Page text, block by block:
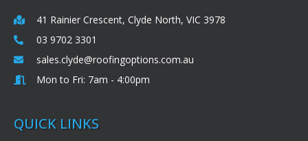
41 Rainier Crescent, Clyde North, VIC 3978
03 9702 3301
sales.clyde@roofingoptions.com.au
Mon to Fri: 7am - 4:00pm
QUICK LINKS